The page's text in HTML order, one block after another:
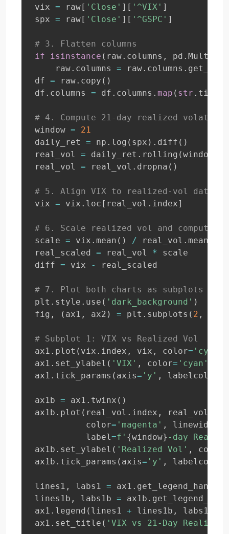
vix = raw[ 'Close' ] [ '^VIX' ]
spx = raw[ 'Close' ] [ '^GSPC' ]
# 3. Flatten columns
if
isinstance ( raw. columns , pd .
    raw
. columns = raw. columns .
df = raw. copy ( )
df . columns = df . columns . map ( str . title
# 4. Compute 21-day realized
window =
21
daily_ret = np . log ( spx ) . diff ( )
real_vol = daily_ret . rolling (window
real_vol = real_vol . dropna ( )
# 5. Align VIX to realized-vol dates
vix = vix . loc [ real_vol . index]
# 6. Scale realized vol and compute
scale = vix . mean ( ) / real_vol . mean
real_scaled = real_vol *
scale
diff = vix - real_scaled
# 7. Plot both charts as subplots
plt . style . use ( 'dark_background' )
fig , ( ax1 , ax2 ) = plt . subplots ( 2 ,
# Subplot 1: VIX vs Realized Vol
ax1 . plot ( vix . index , vix , color= 'cyan'
ax1 . set_ylabel ( 'VIX' , color= 'cyan'
ax1 . tick_params ( axis= 'y' , labelcolor
ax1b = ax1 . twinx ( )
ax1b . plot ( real_vol . index , real_vol
          color
= 'magenta' , linewidth
          label
=f' {window} -day
ax1b . set_ylabel ( 'Realized Vol' , color
ax1b . tick_params ( axis= 'y' , labelcolor
lines1 , labs1 = ax1 .
lines1b , labs1b = ax1b .
ax1 . legend ( lines1 + lines1b , labs1
ax1 . set_title ( 'VIX vs 21-Day